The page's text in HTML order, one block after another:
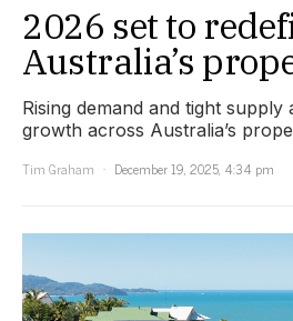
2026 set to
Australia’s
Rising demand and tight supply
growth across Australia’s
Tim Graham
December 19, 2025, 4:34 pm